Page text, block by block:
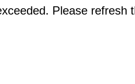
Please refresh